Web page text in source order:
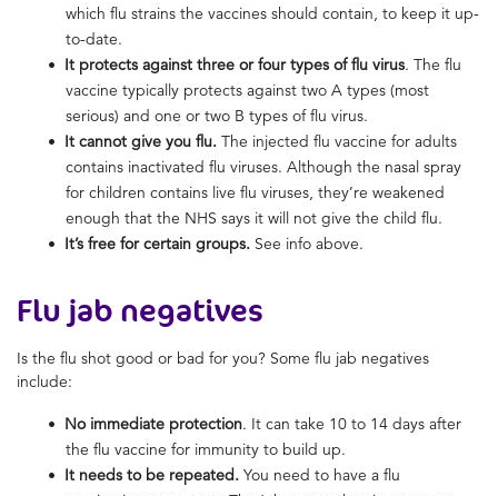
which flu strains the vaccines should contain, to keep it up-
to-date.
It protects against three or four types of flu virus. The flu
vaccine typically protects against two A types (most
serious) and one or two B types of flu virus.
It cannot give you flu. The injected flu vaccine for adults
contains inactivated flu viruses. Although the nasal spray
for children contains live flu viruses, they’re weakened
enough that the NHS says it will not give the child flu.
It’s free for certain groups. See info above.
Flu jab negatives
Is the flu shot good or bad for you? Some flu jab negatives
include:
No immediate protection. It can take 10 to 14 days after
the flu vaccine for immunity to build up.
It needs to be repeated. You need to have a flu